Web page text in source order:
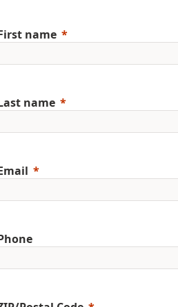
name
name